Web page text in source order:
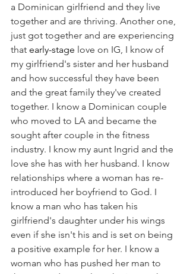
a Dominican girlfriend and they live
together and are thriving. Another one,
just got together and are experiencing
that early-stage love on IG, I know of
my girlfriend's sister and her husband
and how successful they have been
and the great family they've created
together. I know a Dominican couple
who moved to LA and became the
sought after couple in the fitness
industry. I know my aunt Ingrid and the
love she has with her husband. I know
relationships where a woman has re-
introduced her boyfriend to God. I
know a man who has taken his
girlfriend's daughter under his wings
even if she isn't his and is set on being
a positive example for her. I know a
woman who has pushed her man to